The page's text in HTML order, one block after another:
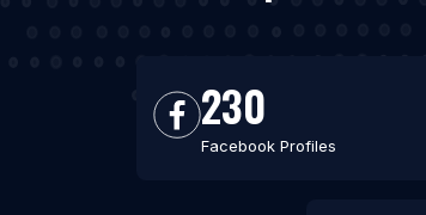
230
Facebook Profiles